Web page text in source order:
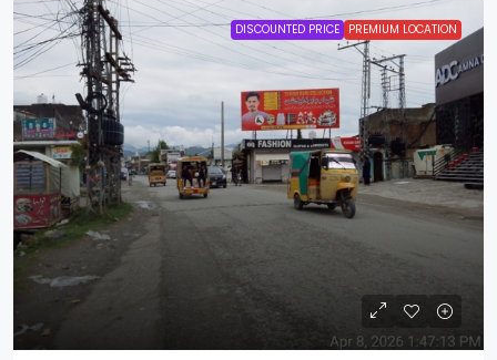
DISCOUNTED PRICE PREMIUM LOCATION